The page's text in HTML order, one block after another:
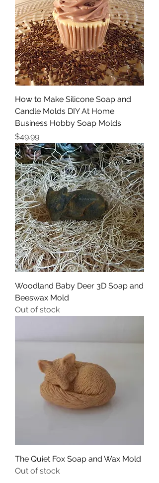
How to Make Silicone Soap and
Candle Molds DIY At Home
Business Hobby Soap Molds
Price
$49.99
Woodland Baby Deer 3D Soap and
Beeswax Mold
Out of stock
The Quiet Fox Soap and Wax Mold
Out of stock